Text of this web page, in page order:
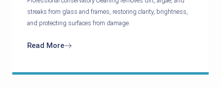
streaks from glass and frames, restoring clarity, brightness,
and protecting surfaces from damage.
Read More